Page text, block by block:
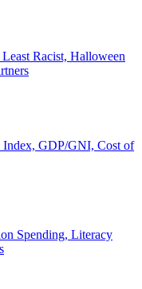
Racist, Halloween
Index, GDP/GNI, Cost of
Spending, Literacy